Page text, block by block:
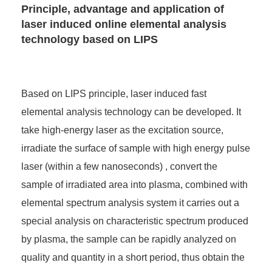
Principle, advantage and application of
laser induced online elemental analysis
technology based on LIPS
Based on LIPS principle, laser induced fast
elemental analysis technology can be developed. It
take high-energy laser as the excitation source,
irradiate the surface of sample with high energy pulse
laser (within a few nanoseconds) , convert the
sample of irradiated area into plasma, combined with
elemental spectrum analysis system it carries out a
special analysis on characteristic spectrum produced
by plasma, the sample can be rapidly analyzed on
quality and quantity in a short period, thus obtain the